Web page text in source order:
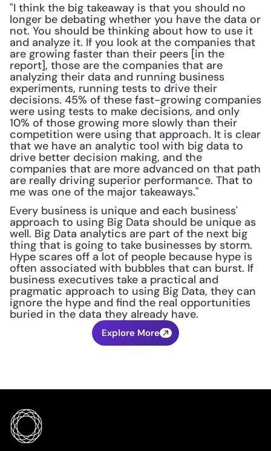
"I think the big takeaway is that you should no
longer be debating whether you have the data or
not. You should be thinking about how to use it
and analyze it. If you look at the companies that
are growing faster than their peers [in the
report], those are the companies that are
analyzing their data and running business
experiments, running tests to drive their
decisions. 45% of these fast-growing companies
were using tests to make decisions, and only
10% of those growing more slowly than their
competition were using that approach. It is clear
that we have an analytic tool with big data to
drive better decision making, and the
companies that are more advanced on that path
are really driving superior performance. That to
me was one of the major takeaways."
Every business is unique and each business'
approach to using Big Data should be unique as
well. Big Data analytics are part of the next big
thing that is going to take businesses by storm.
Hype scares off a lot of people because hype is
often associated with bubbles that can burst. If
business executives take a practical and
pragmatic approach to using Big Data, they can
ignore the hype and find the real opportunities
buried in the data they already have.
Explore More